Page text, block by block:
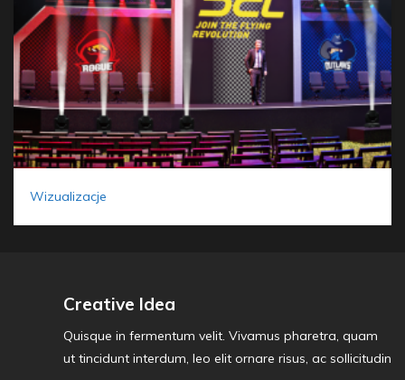
Wizualizacje
Creative Idea
Quisque in fermentum velit. Vivamus pharetra, quam
ut tincidunt interdum, leo elit ornare risus, ac sollicitudin